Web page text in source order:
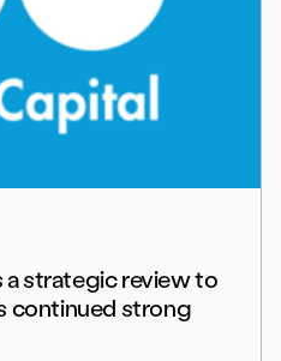
a strategic review to
continued strong